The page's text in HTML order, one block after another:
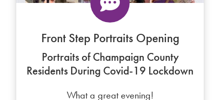
Front Step Portraits Opening
Portraits of Champaign County
Residents During Covid-19 Lockdown
What a great evening!